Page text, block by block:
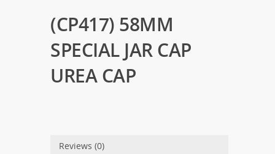
(CP417) 58MM
SPECIAL JAR CAP
UREA CAP
Reviews (0)